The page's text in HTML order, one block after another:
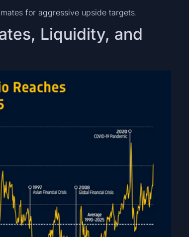
for aggressive upside targets.
Liquidity, and